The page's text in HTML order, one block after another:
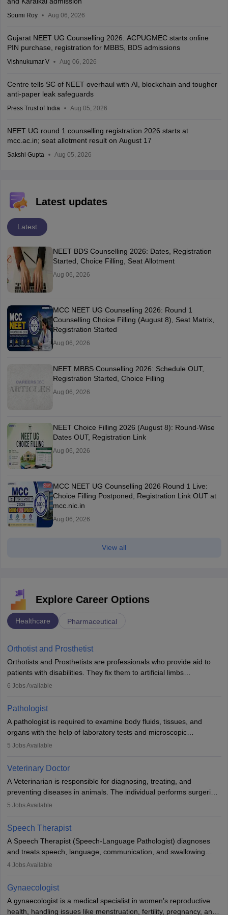
Soumi Roy Aug 06, 2026
Gujarat NEET UG Counselling 2026: ACPUGMEC starts online
PIN purchase, registration for MBBS, BDS admissions
Vishnukumar V Aug 06, 2026
Centre tells SC of NEET overhaul with AI, blockchain and tougher
anti-paper leak safeguards
Press Trust of India Aug 05, 2026
NEET UG round 1 counselling registration 2026 starts at
mcc.ac.in; seat allotment result on August 17
Sakshi Gupta Aug 05, 2026
Latest updates
Latest
NEET BDS Counselling 2026: Dates, Registration
Started, Choice Filling, Seat Allotment
Aug 06, 2026
MCC NEET UG Counselling 2026: Round 1
Counselling Choice Filling (August 8), Seat Matrix,
Registration Started
Aug 06, 2026
NEET MBBS Counselling 2026: Schedule OUT,
Registration Started, Choice Filling
Aug 06, 2026
NEET Choice Filling 2026 (August 8): Round-Wise
Dates OUT, Registration Link
Aug 06, 2026
MCC NEET UG Counselling 2026 Round 1 Live:
Choice Filling Postponed, Registration Link OUT at
mcc.nic.in
Aug 06, 2026
View all
Explore Career Options
Healthcare Pharmaceutical
Orthotist and Prosthetist
Orthotists and Prosthetists are professionals who provide aid to
patients with disabilities. They fix them to artificial limbs
(prosthetics) and help them to regain stability. There are times
occasions, they are born without a limb or orthopaedic
impairment. Orthotists and prosthetists play a crucial role in their
lives with fixing them to assistive devices and provide mobility.
6 Jobs Available
Pathologist
A pathologist is required to examine body fluids, tissues, and
organs with the help of laboratory tests and microscopic
examinations. Pathologists often work in hospitals and diagnostic
Due to the increased demand for diagnostic services, pathology
offers good career opportunities in clinical practices, research and
academics.
5 Jobs Available
Veterinary Doctor
A Veterinarian is responsible for diagnosing, treating, and
preventing diseases in animals. The individual performs surgeries,
guides nutrition, and provides animal care. A Bachelor’s in
profession brings together medical knowledge and a strong
commitment to animal welfare.
5 Jobs Available
Speech Therapist
A Speech Therapist (Speech-Language Pathologist) diagnoses
and treats speech, language, communication, and swallowing
disorders across all ages. They work in hospitals, schools, clinics,
training, and certification. With rising demand, the career offers
rewarding opportunities in therapy, education, and research.
4 Jobs Available
Gynaecologist
A gynaecologist is a medical specialist in women’s reproductive
health, handling issues like menstruation, fertility, pregnancy, and